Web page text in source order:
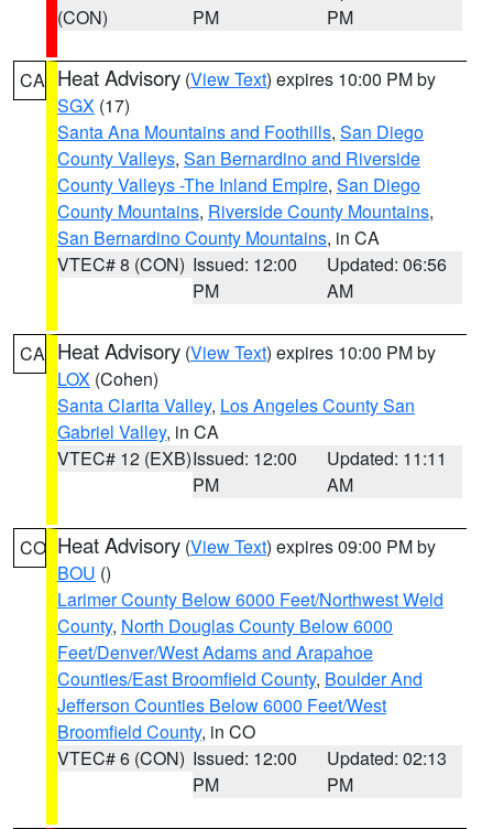
(CON)
PM
PM
CA Heat Advisory (View Text) expires 10:00 PM by
SGX (17)
Santa Ana Mountains and Foothills, San Diego
County Valleys, San Bernardino and Riverside
County Valleys -The Inland Empire, San Diego
County Mountains, Riverside County Mountains,
San Bernardino County Mountains, in CA
VTEC# 8 (CON) Issued: 12:00
PM
Updated: 06:56
AM
CA Heat Advisory (View Text) expires 10:00 PM by
LOX (Cohen)
Santa Clarita Valley, Los Angeles County San
Gabriel Valley, in CA
VTEC# 12 (EXB)Issued: 12:00
PM
Updated: 11:11
AM
CO Heat Advisory (View Text) expires 09:00 PM by
BOU ()
Larimer County Below 6000 Feet/Northwest Weld
County, North Douglas County Below 6000
Feet/Denver/West Adams and Arapahoe
Counties/East Broomfield County, Boulder And
Jefferson Counties Below 6000 Feet/West
Broomfield County, in CO
VTEC# 6 (CON) Issued: 12:00
PM
Updated: 02:13
PM